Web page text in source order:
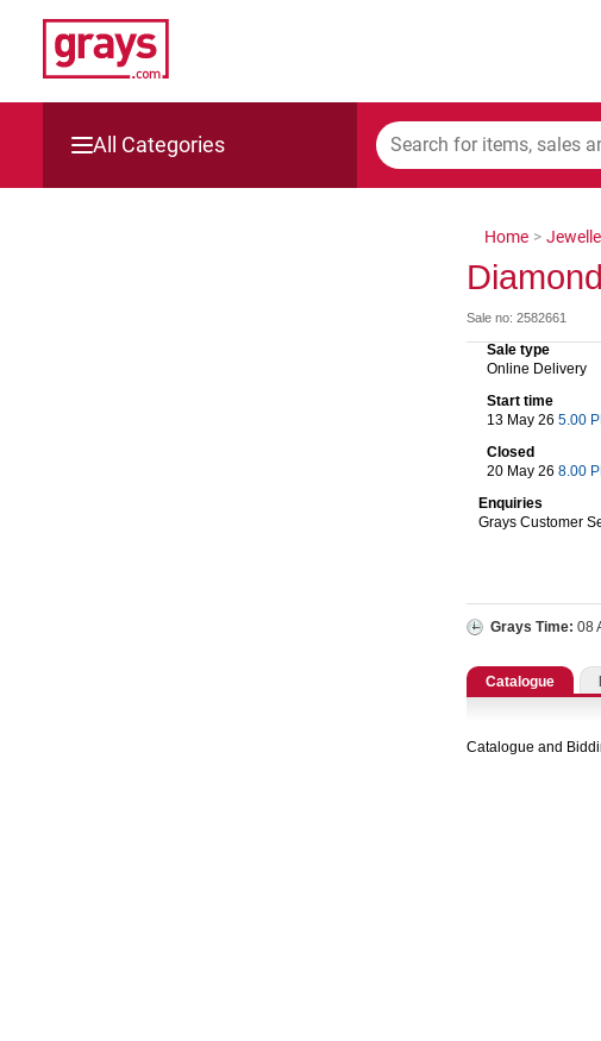
All Categories
Home >
Sale no: 2582661
Sale type
Online Delivery
Start time
13 May 26 5.00
Closed
20 May 26 8.00
Enquiries
Grays Customer
Grays Time: 08
Catalogue
Catalogue and